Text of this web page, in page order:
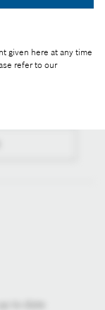
given here at any time
refer to our